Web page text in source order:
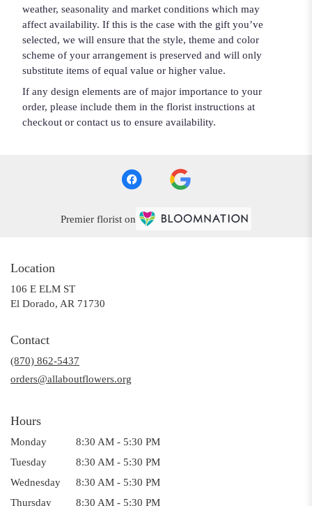
weather, seasonality and market conditions which may
affect availability. If this is the case with the gift you’ve
selected, we will ensure that the style, theme and color
scheme of your arrangement is preserved and will only
substitute items of equal value or higher value.
If any design elements are of major importance to your
order, please include them in the florist instructions at
checkout or contact us to ensure availability.
Premier florist on
Location
106 E ELM ST
El Dorado, AR 71730
window)
Contact
(870) 862-5437
orders@allaboutflowers.org
Hours
Monday
8:30 AM - 5:30 PM
Tuesday
8:30 AM - 5:30 PM
Wednesday
8:30 AM - 5:30 PM
Thursday
8:30 AM - 5:30 PM